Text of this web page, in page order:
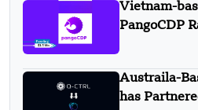
Vietnam-
PangoCDP
Austraila-
has